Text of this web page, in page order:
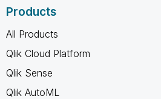
Products
All Products
Qlik Cloud Platform
Qlik Sense
Qlik AutoML